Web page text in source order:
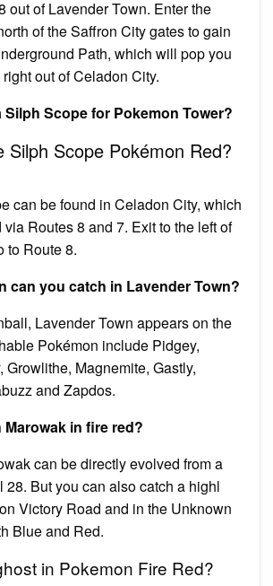
out of Lavender Town. Enter the
of the Saffron City gates to gain
Path, which will pop you
out of Celadon City.
Silph Scope for Pokemon Tower?
Silph Scope Pokémon Red?
can be found in Celadon City, which
Routes 8 and 7. Exit to the left of
to Route 8.
can you catch in Lavender Town?
Lavender Town appears on the
Pokémon include Pidgey,
Growlithe, Magnemite, Gastly,
and Zapdos.
in fire red?
can be directly evolved from a
28. But you can also catch a highl
Victory Road and in the Unknown
Blue and Red.
in Pokemon Fire Red?